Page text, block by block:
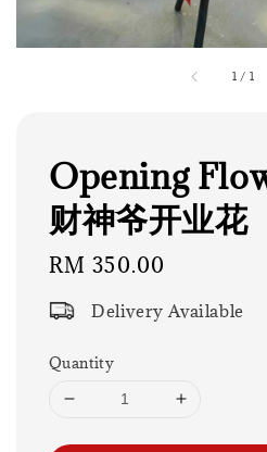
1 / 1
Opening
财神爷开业花
Regular
RM 350.00
Delivery Available
Quantity